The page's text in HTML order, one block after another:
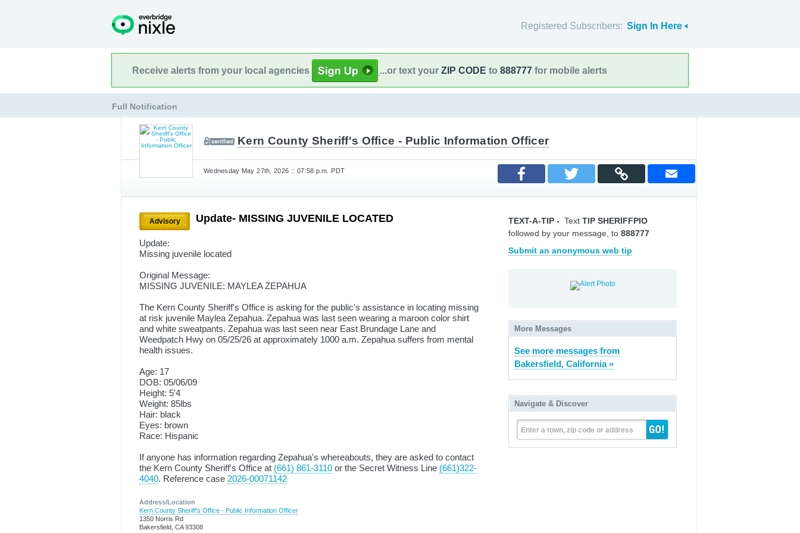
Registered Subscribers: Sign In Here
Receive alerts from your local agencies ...or text your ZIP CODE to 888777 for mobile alerts
Full Notification
Kern County Sheriff's Office - Public Information Officer
Wednesday May 27th, 2026 :: 07:58 p.m. PDT
Advisory Update- MISSING JUVENILE LOCATED
Update:
Missing juvenile located
Original Message:
MISSING JUVENILE: MAYLEA ZEPAHUA
The Kern County Sheriff's Office is asking for the public's assistance in locating missing
at risk juvenile Maylea Zepahua. Zepahua was last seen wearing a maroon color shirt
and white sweatpants. Zepahua was last seen near East Brundage Lane and
Weedpatch Hwy on 05/25/26 at approximately 1000 a.m. Zepahua suffers from mental
health issues.
Age: 17
DOB: 05/06/09
Height: 5'4
Weight: 85lbs
Hair: black
Eyes: brown
Race: Hispanic
If anyone has information regarding Zepahua's whereabouts, they are asked to contact
the Kern County Sheriff's Office at (661) 861-3110 or the Secret Witness Line (661)322-
4040. Reference case 2026-00071142
Address/Location
Kern County Sheriff's Office - Public Information Officer
1350 Norris Rd
Bakersfield, CA 93308
TEXT-A-TIP - Text TIP SHERIFFPIO
followed by your message, to 888777
Submit an anonymous web tip
More Messages
See more messages from
Bakersfield, California »
Navigate & Discover
Enter a town, zip code or address